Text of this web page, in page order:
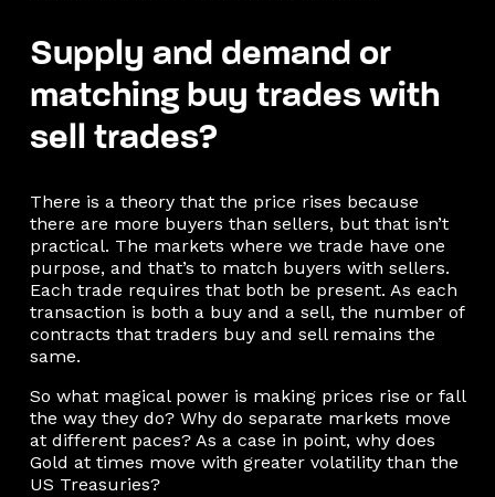
Supply and demand or
matching buy trades with
sell trades?
There is a theory that the price rises because
there are more buyers than sellers, but that isn’t
practical. The markets where we trade have one
purpose, and that’s to match buyers with sellers.
Each trade requires that both be present. As each
transaction is both a buy and a sell, the number of
contracts that traders buy and sell remains the
same.
So what magical power is making prices rise or fall
the way they do? Why do separate markets move
at different paces? As a case in point, why does
Gold at times move with greater volatility than the
US Treasuries?